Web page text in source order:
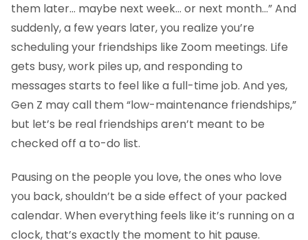
them later… maybe next week… or next month…” And
suddenly, a few years later, you realize you’re
scheduling your friendships like Zoom meetings. Life
gets busy, work piles up, and responding to
messages starts to feel like a full-time job. And yes,
Gen Z may call them “low-maintenance friendships,”
but let’s be real friendships aren’t meant to be
checked off a to-do list.
Pausing on the people you love, the ones who love
you back, shouldn’t be a side effect of your packed
calendar. When everything feels like it’s running on a
clock, that’s exactly the moment to hit pause.